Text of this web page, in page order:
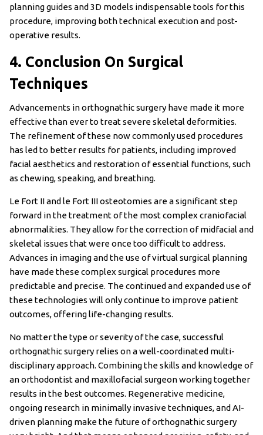
planning guides and 3D models indispensable tools for this
procedure, improving both technical execution and post-
operative results.
4. Conclusion On Surgical
Techniques
Advancements in orthognathic surgery have made it more
effective than ever to treat severe skeletal deformities.
The refinement of these now commonly used procedures
has led to better results for patients, including improved
facial aesthetics and restoration of essential functions, such
as chewing, speaking, and breathing.
Le Fort II and le Fort III osteotomies are a significant step
forward in the treatment of the most complex craniofacial
abnormalities. They allow for the correction of midfacial and
skeletal issues that were once too difficult to address.
Advances in imaging and the use of virtual surgical planning
have made these complex surgical procedures more
predictable and precise. The continued and expanded use of
these technologies will only continue to improve patient
outcomes, offering life-changing results.
No matter the type or severity of the case, successful
orthognathic surgery relies on a well-coordinated multi-
disciplinary approach. Combining the skills and knowledge of
an orthodontist and maxillofacial surgeon working together
results in the best outcomes. Regenerative medicine,
ongoing research in minimally invasive techniques, and AI-
driven planning make the future of orthognathic surgery